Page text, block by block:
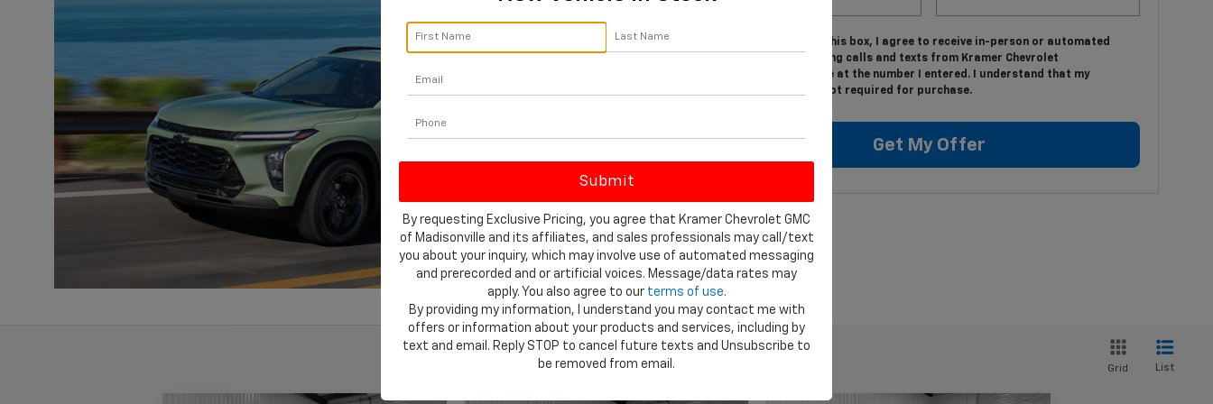
By clicking this box, I agree to receive in-person or automated
telemarketing calls and texts from Kramer Chevrolet
Madisonville at the number I entered. I understand that my
consent is not required for purchase.
Get My Offer
Showing All 178 Vehicles
Grid List
By requesting Exclusive Pricing, you agree that Kramer Chevrolet GMC
of Madisonville and its affiliates, and sales professionals may call/text
you about your inquiry, which may involve use of automated messaging
and prerecorded and or artificial voices. Message/data rates may
apply. You also agree to our terms of use.
By providing my information, I understand you may contact me with
offers or information about your products and services, including by
text and email. Reply STOP to cancel future texts and Unsubscribe to
be removed from email.